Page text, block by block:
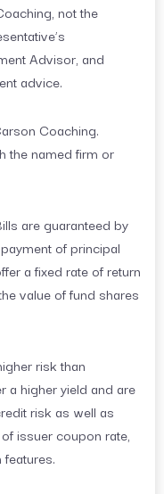
not the
Advisor, and
advice.
Coaching.
the named firm or
are guaranteed by
of principal
a fixed rate of return
value of fund shares
risk than
a higher yield and are
risk as well as
issuer coupon rate,